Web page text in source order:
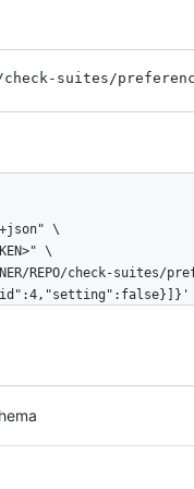
suites/
\
\
REPO/check-suites/